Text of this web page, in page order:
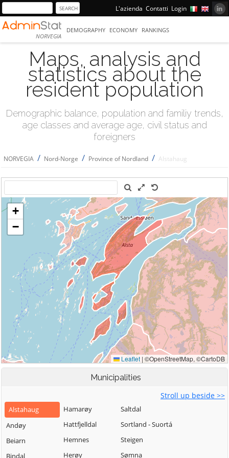
L'azienda Contatti Login
NORVEGIA
DEMOGRAPHY ECONOMY RANKINGS
Maps, analysis and
statistics about the
resident population
Demographic balance, population and familiy trends,
age classes and average age, civil status and
foreigners
NORVEGIA / Nord-Norge / Province of Nordland / Alstahaug
Municipalities
Stroll up beside >>
Alstahaug
Andøy
Beiarn
Bindal
Hamarøy
Hattfjelldal
Hemnes
Herøy
Saltdal
Sortland - Suortá
Steigen
Sømna